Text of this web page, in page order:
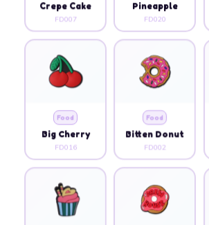
Crepe Cake
FD007
Pineapple
FD020
Food
Big Cherry
FD016
Food
Bitten Donut
FD002